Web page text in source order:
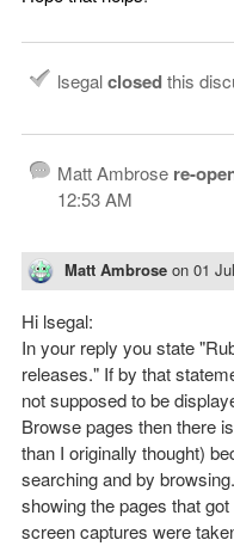
lsegalclosedthis
Matt Ambrose re-
12:53 AM
Matt Ambrose on 01
Hi lsegal:
In your reply you state
releases." If by that
not supposed to be
Browse pages then there
than I originally thought)
searching and by
showing the pages that
screen captures were